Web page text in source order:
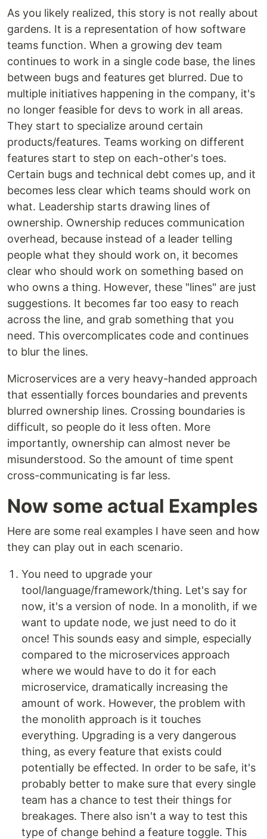
As you likely realized, this story is not really about
gardens. It is a representation of how software
teams function. When a growing dev team
continues to work in a single code base, the lines
between bugs and features get blurred. Due to
multiple initiatives happening in the company, it's
no longer feasible for devs to work in all areas.
They start to specialize around certain
products/features. Teams working on different
features start to step on each-other's toes.
Certain bugs and technical debt comes up, and it
becomes less clear which teams should work on
what. Leadership starts drawing lines of
ownership. Ownership reduces communication
overhead, because instead of a leader telling
people what they should work on, it becomes
clear who should work on something based on
who owns a thing. However, these "lines" are just
suggestions. It becomes far too easy to reach
across the line, and grab something that you
need. This overcomplicates code and continues
to blur the lines.
Microservices are a very heavy-handed approach
that essentially forces boundaries and prevents
blurred ownership lines. Crossing boundaries is
difficult, so people do it less often. More
importantly, ownership can almost never be
misunderstood. So the amount of time spent
cross-communicating is far less.
Now some actual Examples
Here are some real examples I have seen and how
they can play out in each scenario.
You need to upgrade your
tool/language/framework/thing. Let's say for
now, it's a version of node. In a monolith, if we
want to update node, we just need to do it
once! This sounds easy and simple, especially
compared to the microservices approach
where we would have to do it for each
microservice, dramatically increasing the
amount of work. However, the problem with
the monolith approach is it touches
everything. Upgrading is a very dangerous
thing, as every feature that exists could
potentially be effected. In order to be safe, it's
probably better to make sure that every single
team has a chance to test their things for
breakages. There also isn't a way to test this
type of change behind a feature toggle. This